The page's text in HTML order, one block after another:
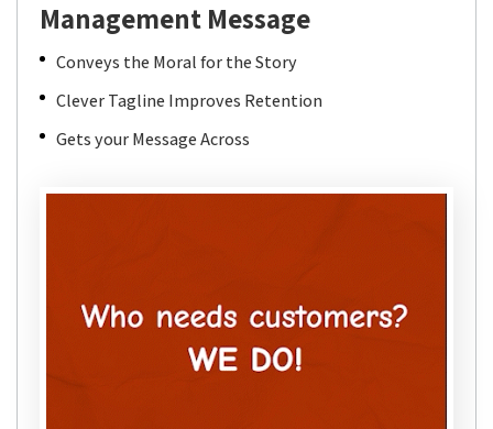
Management Message
Conveys the Moral for the Story
Clever Tagline Improves Retention
Gets your Message Across